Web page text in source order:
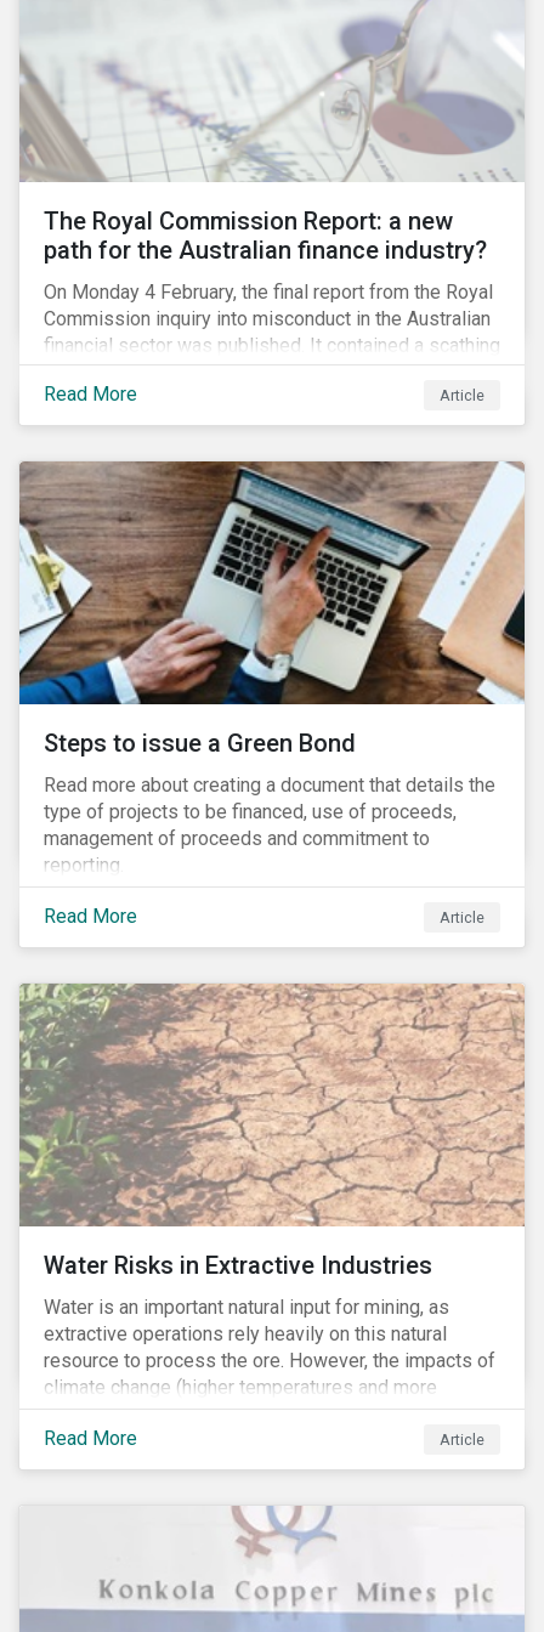
green taxonomy, which is expected by the second
quarter of 2019 and will be followed by a green bond
standard.
The Royal Commission Report: a new
path for the Australian finance industry?
On Monday 4 February, the final report from the Royal
Commission inquiry into misconduct in the Australian
financial sector was published. It contained a scathing
review of years of misconduct and of the failures by
regulators to appropriately supervise and hold
companies accountable. The report also provided 76
Read More Article
Steps to issue a Green Bond
Read more about creating a document that details the
type of projects to be financed, use of proceeds,
management of proceeds and commitment to
reporting.
Read More Article
Water Risks in Extractive Industries
Water is an important natural input for mining, as
extractive operations rely heavily on this natural
resource to process the ore. However, the impacts of
climate change (higher temperatures and more
extreme, less predictable weather conditions) are
affecting the availability of water resources globally.
Read More Article